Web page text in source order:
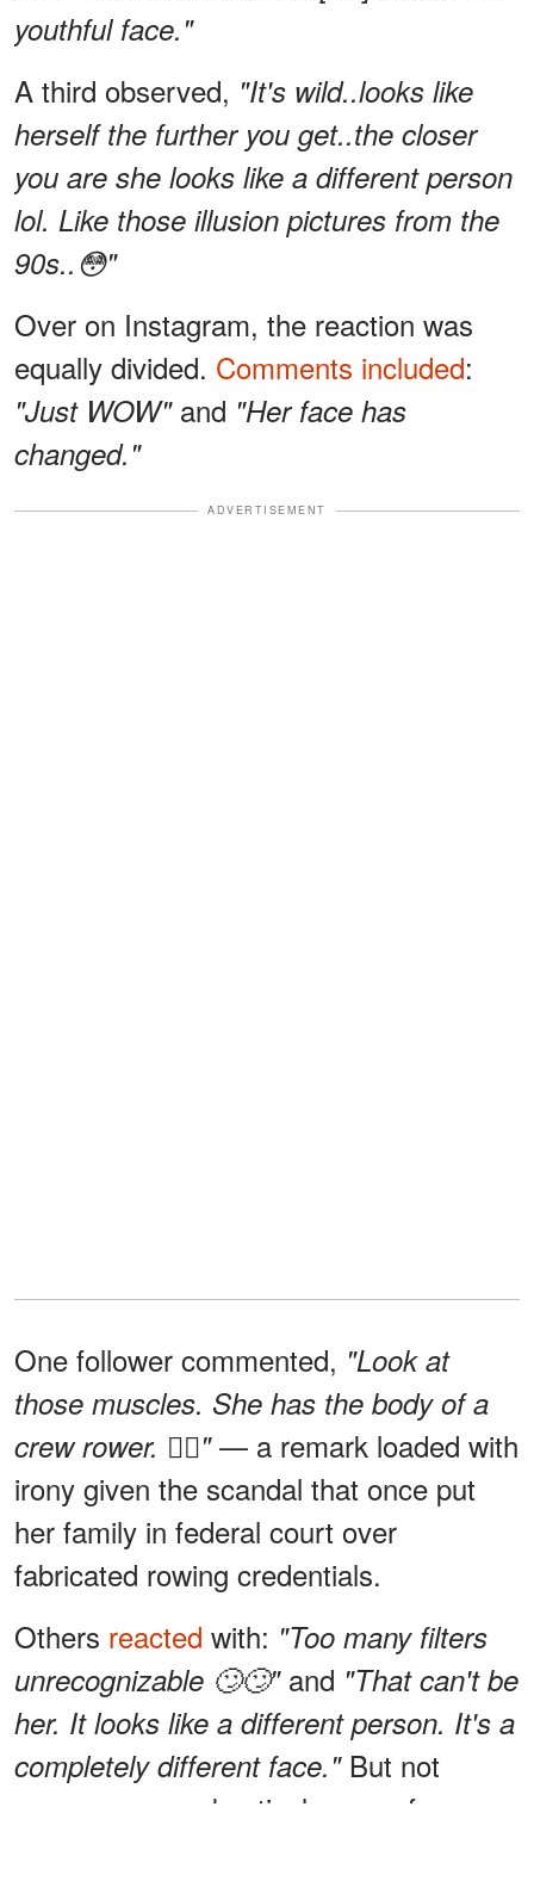
youthful face."
A third observed, "It's wild..looks like
herself the further you get..the closer
you are she looks like a different person
lol. Like those illusion pictures from the
90s..😳"
Over on Instagram, the reaction was
equally divided. Comments included:
"Just WOW" and "Her face has
changed."
ADVERTISEMENT
One follower commented, "Look at
those muscles. She has the body of a
crew rower. 🚣‍♀️"— a remark loaded with
irony given the scandal that once put
her family in federal court over
fabricated rowing credentials.
Others reacted with: "Too many filters
unrecognizable 🙄🙄"and "That can't be
her. It looks like a different person. It's a
completely different face."But not
everyone was skeptical — one fan